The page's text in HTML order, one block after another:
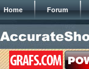
Home Forum